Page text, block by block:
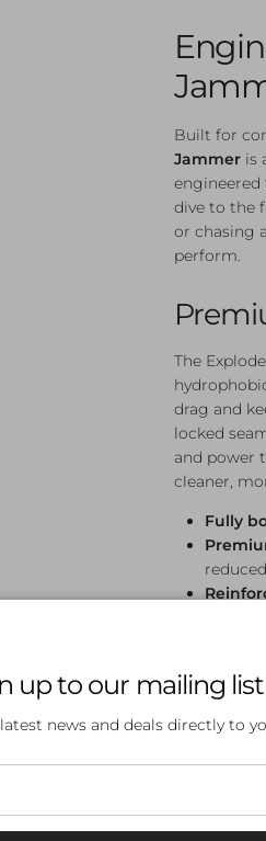
Built for
Jammeris
engineered
dive to the
or chasing
perform.
The
drag and
locked
and power
cleaner,
Fully
FINA
Sizing
Available in
up to our mailing list
news and deals directly to